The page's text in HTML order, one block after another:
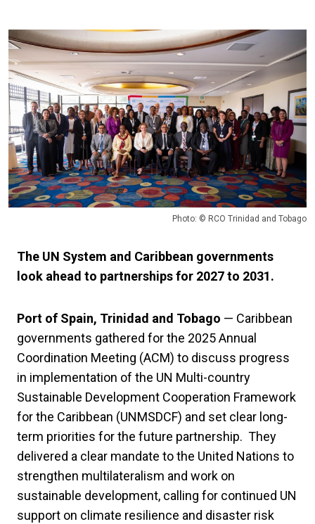
Photo: © RCO Trinidad and Tobago
The UN System and Caribbean governments
look ahead to partnerships for 2027 to 2031.
Port of Spain, Trinidad and Tobago — Caribbean
governments gathered for the 2025 Annual
Coordination Meeting (ACM) to discuss progress
in implementation of the UN Multi-country
Sustainable Development Cooperation Framework
for the Caribbean (UNMSDCF) and set clear long-
term priorities for the future partnership. They
delivered a clear mandate to the United Nations to
strengthen multilateralism and work on
sustainable development, calling for continued UN
support on climate resilience and disaster risk